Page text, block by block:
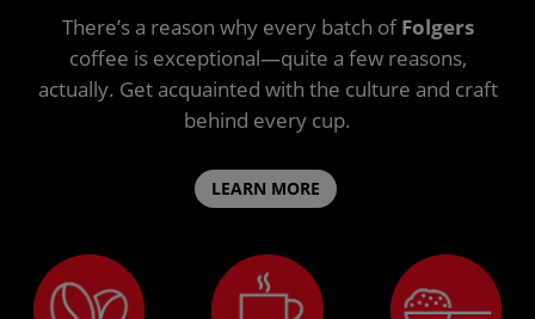
There’s a reason why every batch ofFolgers
coffee is exceptional—quite a few reasons,
actually. Get acquainted with the culture and craft
behind every cup.
LEARN MORE